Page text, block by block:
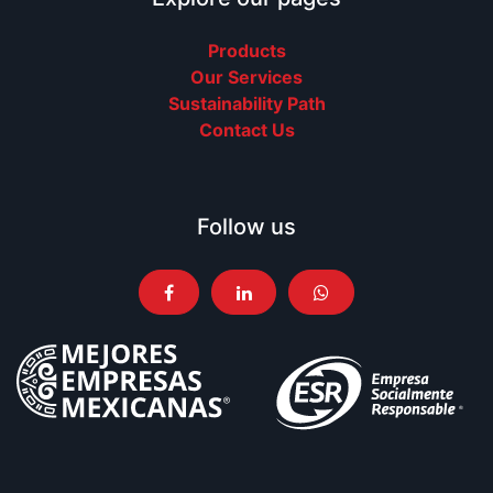
Products
Our Services
Sustainability Path
Contact Us
Follow us